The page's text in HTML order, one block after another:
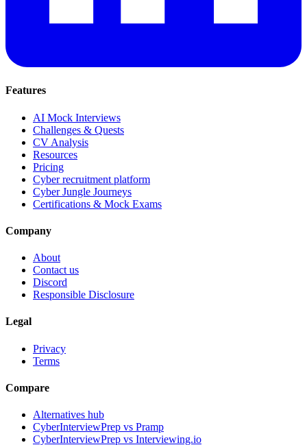
Features
AI Mock Interviews
Challenges & Quests
CV Analysis
Resources
Pricing
Cyber recruitment platform
Cyber Jungle Journeys
Certifications & Mock Exams
Company
About
Contact us
Discord
Responsible Disclosure
Legal
Privacy
Terms
Compare
Alternatives hub
CyberInterviewPrep vs Pramp
CyberInterviewPrep vs Interviewing.io